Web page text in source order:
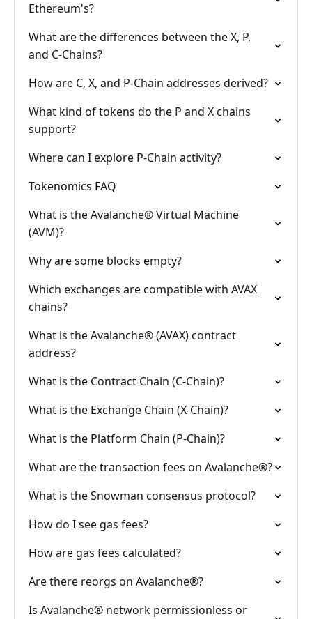
Ethereum's?
What are the differences between the X, P,
and C-Chains?
How are C, X, and P-Chain addresses derived?
What kind of tokens do the P and X chains
support?
Where can I explore P-Chain activity?
Tokenomics FAQ
What is the Avalanche® Virtual Machine
(AVM)?
Why are some blocks empty?
Which exchanges are compatible with AVAX
chains?
What is the Avalanche® (AVAX) contract
address?
What is the Contract Chain (C-Chain)?
What is the Exchange Chain (X-Chain)?
What is the Platform Chain (P-Chain)?
What are the transaction fees on Avalanche®?
What is the Snowman consensus protocol?
How do I see gas fees?
How are gas fees calculated?
Are there reorgs on Avalanche®?
Is Avalanche® network permissionless or